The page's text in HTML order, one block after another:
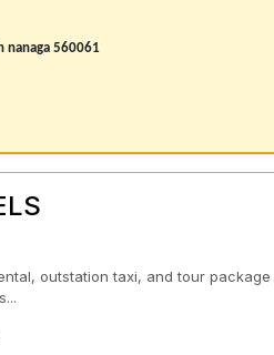
nanaga 560061
outstation taxi, and tour